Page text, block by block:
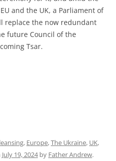
and the UK, a Parliament of
replace the now redundant
future Council of the
Tsar.
, Europe,The Ukraine, UK,
July 19, 2024by Father Andrew.